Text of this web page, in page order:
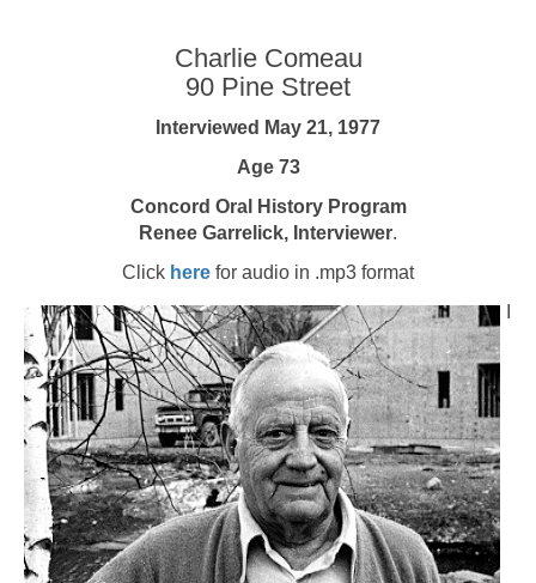
Charlie Comeau
90 Pine Street
Interviewed May 21, 1977
Age 73
Concord Oral History Program
Renee Garrelick, Interviewer.
Click here for audio in .mp3 format